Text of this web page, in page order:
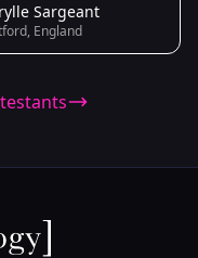
Sargeant
England